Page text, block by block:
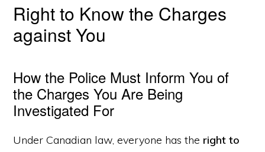
Right to Know the Charges
against You
How the Police Must Inform You of
the Charges You Are Being
Investigated For
Under Canadian law, everyone has the right to